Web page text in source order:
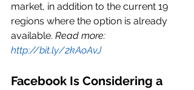
market, in addition to the current 19
regions where the option is already
available. Read more:
http://bit.ly/2kAoAvJ
Facebook Is Considering a